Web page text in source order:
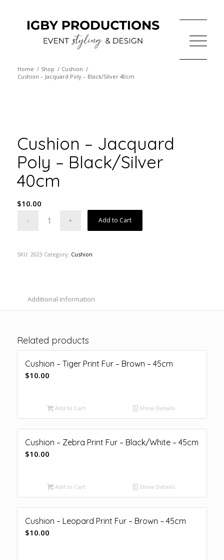
Home / Shop / Cushion /
Cushion – Jacquard Poly – Black/Silver 40cm
Cushion – Jacquard
Poly – Black/Silver
40cm
$10.00
Add to Cart
SKU: 2023 Category: Cushion
Additional information
Related products
Cushion – Tiger Print Fur – Brown – 45cm
$10.00
Add to Cart Show Details
Cushion – Zebra Print Fur – Black/White – 45cm
$10.00
Add to Cart Show Details
Cushion – Leopard Print Fur – Brown – 45cm
$10.00